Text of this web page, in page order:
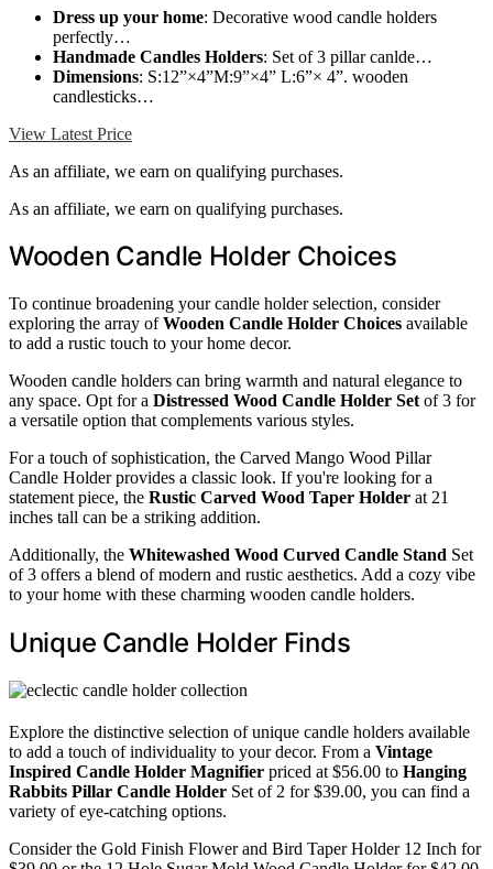
Dress up your home: Decorative wood candle holders
perfectly…
Handmade Candles Holders: Set of 3 pillar canlde…
Dimensions: S:12”×4”M:9”×4” L:6”× 4”. wooden
candlesticks…
View Latest Price
As an affiliate, we earn on qualifying purchases.
As an affiliate, we earn on qualifying purchases.
Wooden Candle Holder Choices
To continue broadening your candle holder selection, consider
exploring the array ofWooden Candle Holder Choices available
to add a rustic touch to your home decor.
Wooden candle holders can bring warmth and natural elegance to
any space. Opt for a Distressed Wood Candle Holder Set of 3 for
a versatile option that complements various styles.
For a touch of sophistication, the Carved Mango Wood Pillar
Candle Holder provides a classic look. If you're looking for a
statement piece, the Rustic Carved Wood Taper Holder at 21
inches tall can be a striking addition.
Additionally, the Whitewashed Wood Curved Candle Stand Set
of 3 offers a blend of modern and rustic aesthetics. Add a cozy vibe
to your home with these charming wooden candle holders.
Unique Candle Holder Finds
Explore the distinctive selection of unique candle holders available
to add a touch of individuality to your decor. From a Vintage
Inspired Candle Holder Magnifier priced at $56.00 to Hanging
Rabbits Pillar Candle Holder Set of 2 for $39.00, you can find a
variety of eye-catching options.
Consider the Gold Finish Flower and Bird Taper Holder 12 Inch for